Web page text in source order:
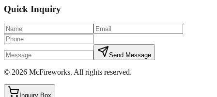
Quick Inquiry
Send Message
© 2026 McFireworks. All rights reserved.
Inquiry Box